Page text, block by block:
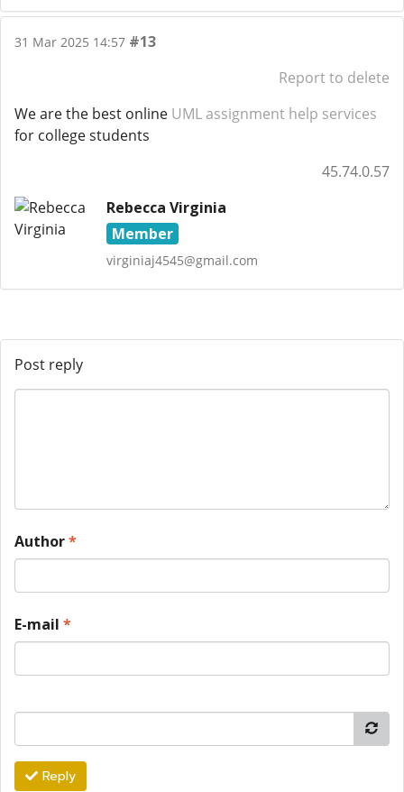
31 Mar 2025 14:57 #13
Report to delete
We are the best online UML assignment help services
for college students
45.74.0.57
Rebecca Virginia
Member
virginiaj4545@gmail.com
Post reply
Author*
E-mail *
Reply